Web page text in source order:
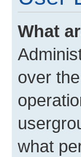
What
over
what